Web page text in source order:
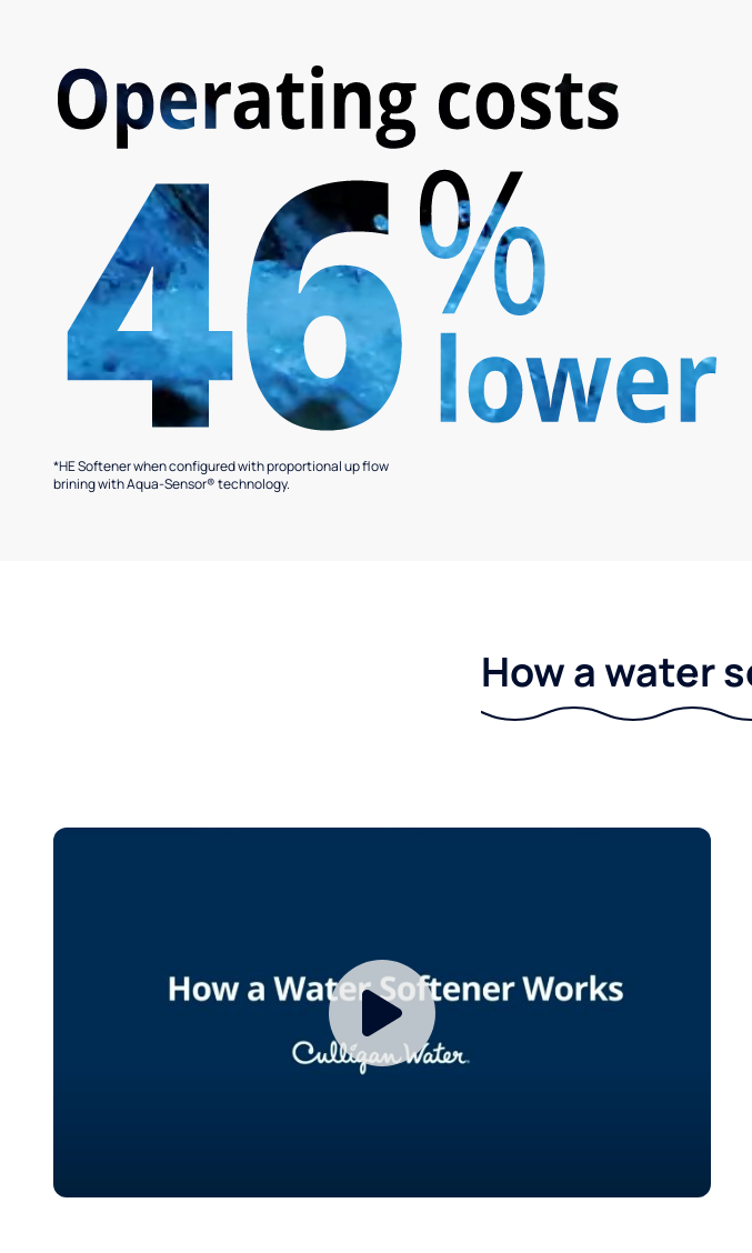
*HE Softener when configured with proportional up flow
brining with Aqua-Sensor® technology.
How a water